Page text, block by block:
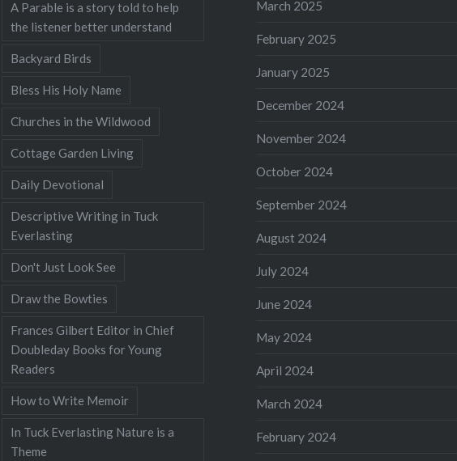
March 2025
February 2025
January 2025
December 2024
November 2024
October 2024
September 2024
August 2024
July 2024
June 2024
May 2024
April 2024
March 2024
February 2024
A Parable is a story told to help
the listener better understand
Backyard Birds
Bless His Holy Name
Churches in the Wildwood
Cottage Garden Living
Daily Devotional
Descriptive Writing in Tuck
Everlasting
Don't Just Look See
Draw the Bowties
Frances Gilbert Editor in Chief
Doubleday Books for Young
Readers
How to Write Memoir
In Tuck Everlasting Nature is a
Theme